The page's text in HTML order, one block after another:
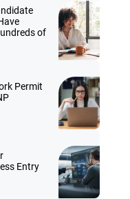
of
Permit
Entry